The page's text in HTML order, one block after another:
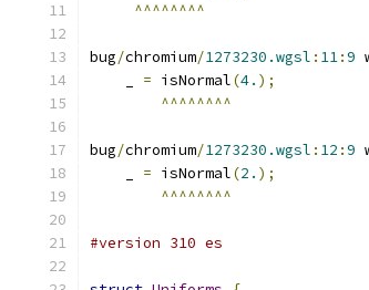
^^^^^^^^
bug/chromium/1273230.wgsl : 11:9
= isNormal(4. );
^^^^^^^^
bug/chromium/1273230.wgsl : 12 :9
= isNormal(2. );
^^^^^^^^
#version 310 es